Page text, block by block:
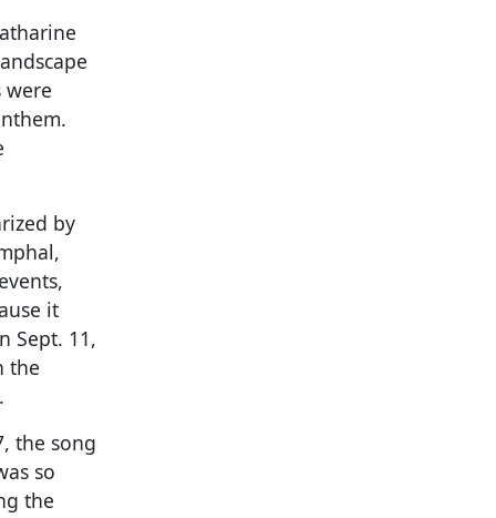
were
by
it
Sept. 11,
the
the song
so
the